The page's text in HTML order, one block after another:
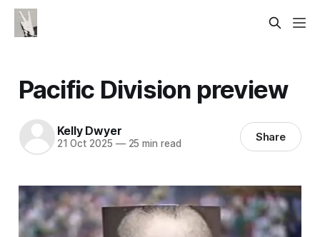
Pacific Division preview
Kelly Dwyer
21 Oct 2025 —25 min read Share